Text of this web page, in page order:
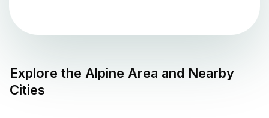
Explore the Alpine Area and Nearby
Cities